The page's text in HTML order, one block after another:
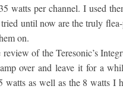
watts per channel. I used
until now are the truly
on.
of the Teresonic’s
over and leave it for a
watts as well as the 8 watts I